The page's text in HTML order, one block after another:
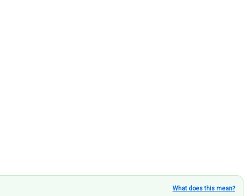
What does this mean?